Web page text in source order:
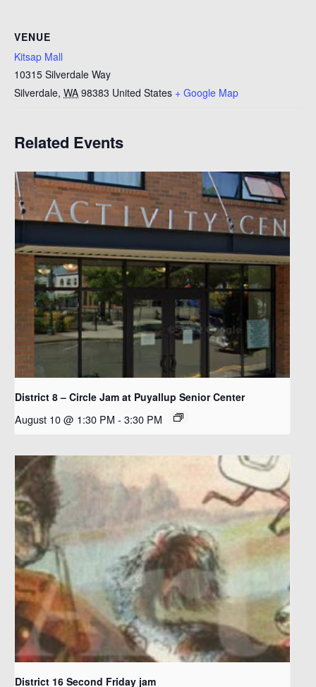
VENUE
Kitsap Mall
10315 Silverdale Way
Silverdale, WA 98383 United States + Google Map
Related Events
District 8 – Circle Jam at Puyallup Senior Center
August 10 @ 1:30 PM - 3:30 PM
District 16 Second Friday jam